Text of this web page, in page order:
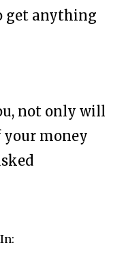
get anything
not only will
your money